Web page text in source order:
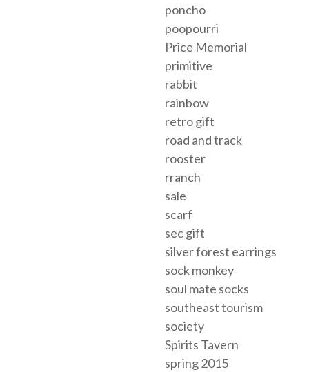
poncho
poopourri
Price Memorial
primitive
rabbit
rainbow
retro gift
road and track
rooster
rranch
sale
scarf
sec gift
silver forest earrings
sock monkey
soul mate socks
southeast tourism
society
Spirits Tavern
spring 2015